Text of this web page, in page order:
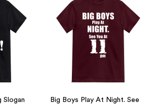
Slogan
Big Boys Play At Night. See